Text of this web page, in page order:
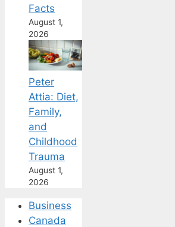
Facts
August 1,
2026
Peter
Attia: Diet,
Family,
and
Childhood
Trauma
August 1,
2026
Business
Canada